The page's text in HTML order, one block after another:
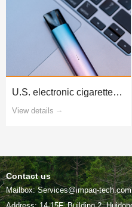
View details
Contact us
Mailbox: Services@impaq-tech.com